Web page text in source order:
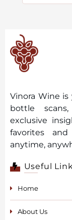
Vinora Wine
bottle
exclusive
favorites
anytime,
Useful
Home
About Us